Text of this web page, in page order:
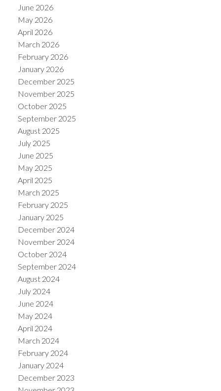
June 2026
May 2026
April 2026
March 2026
February 2026
January 2026
December 2025
November 2025
October 2025
September 2025
August 2025
July 2025
June 2025
May 2025
April 2025
March 2025
February 2025
January 2025
December 2024
November 2024
October 2024
September 2024
August 2024
July 2024
June 2024
May 2024
April 2024
March 2024
February 2024
January 2024
December 2023